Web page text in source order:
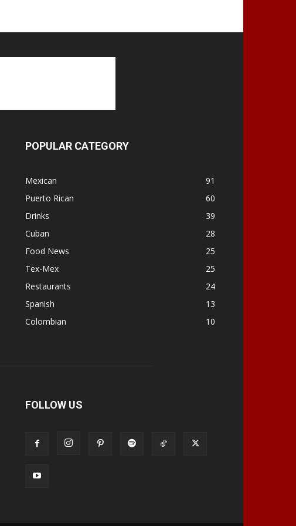
POPULAR CATEGORY
Mexican
91
Puerto Rican
60
Drinks
39
Cuban
28
Food News
25
Tex-Mex
25
Restaurants
24
Spanish
13
Colombian
10
FOLLOW US